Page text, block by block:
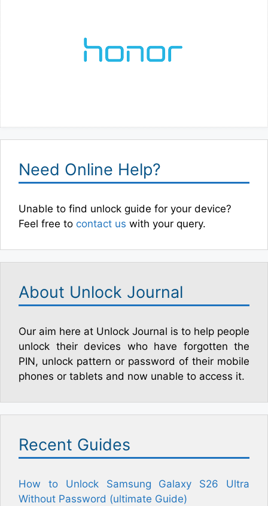
Need Online Help?
Unable to find unlock guide for your device?
Feel free to contact us with your query.
About Unlock Journal
Our aim here at Unlock Journal is to help people
unlock their devices who have forgotten the
PIN, unlock pattern or password of their mobile
phones or tablets and now unable to access it.
Recent Guides
How to Unlock Samsung Galaxy S26 Ultra
Without Password (ultimate Guide)